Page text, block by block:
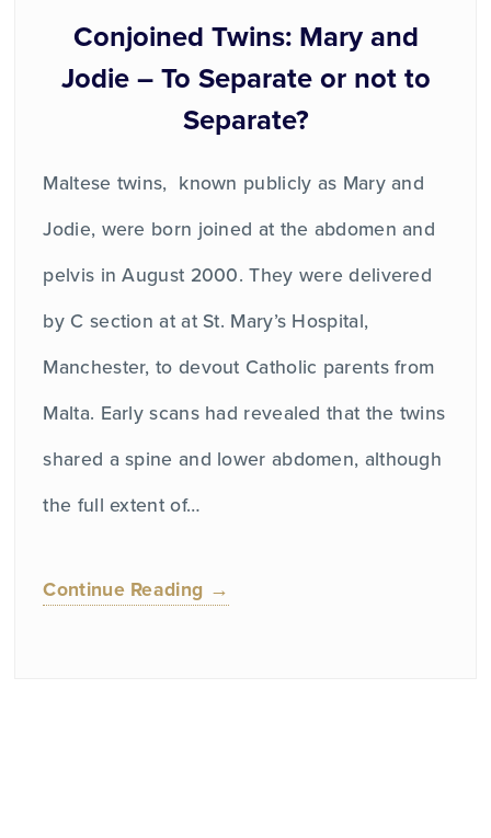
Conjoined Twins: Mary and
Jodie – To Separate or not to
Separate?
Maltese twins, known publicly as Mary and
Jodie, were born joined at the abdomen and
pelvis in August 2000. They were delivered
by C section at at St. Mary’s Hospital,
Manchester, to devout Catholic parents from
Malta. Early scans had revealed that the twins
shared a spine and lower abdomen, although
the full extent of…
Continue Reading →